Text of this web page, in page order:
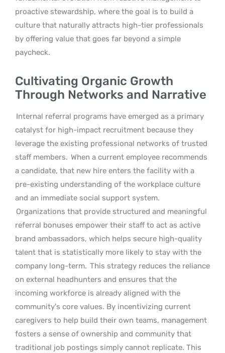
proactive stewardship, where the goal is to build a
culture that naturally attracts high-tier professionals
by offering value that goes far beyond a simple
paycheck.
Cultivating Organic Growth
Through Networks and Narrative
Internal referral programs have emerged as a primary
catalyst for high-impact recruitment because they
leverage the existing professional networks of trusted
staff members. When a current employee recommends
a candidate, that new hire enters the facility with a
pre-existing understanding of the workplace culture
and an immediate social support system.
Organizations that provide structured and meaningful
referral bonuses empower their staff to act as active
brand ambassadors, which helps secure high-quality
talent that is statistically more likely to stay with the
company long-term. This strategy reduces the reliance
on external headhunters and ensures that the
incoming workforce is already aligned with the
community’s core values. By incentivizing current
caregivers to help build their own teams, management
fosters a sense of ownership and community that
traditional job postings simply cannot replicate. This